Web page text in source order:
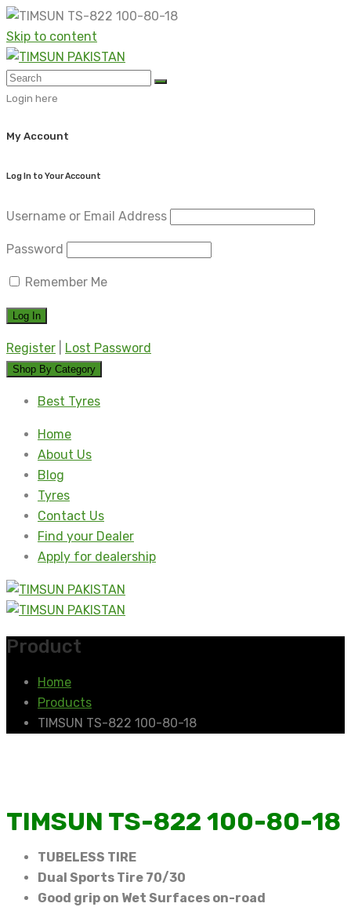
Skip to content
Login here
My Account
Log In to Your Account
Username or Email Address
Password
Remember Me
Register Lost Password
Shop By Category
Best Tyres
Home
About Us
Blog
Tyres
Contact Us
Find your Dealer
Apply for dealership
Product
Home
Products
TIMSUN TS-822 100-80-18
TIMSUN TS-822 100-80-18
TUBELESS TIRE
Dual Sports Tire 70/30
Good grip on Wet Surfaces on-road